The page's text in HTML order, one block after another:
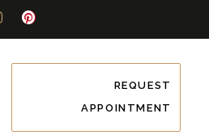
REQUEST
APPOINTMENT